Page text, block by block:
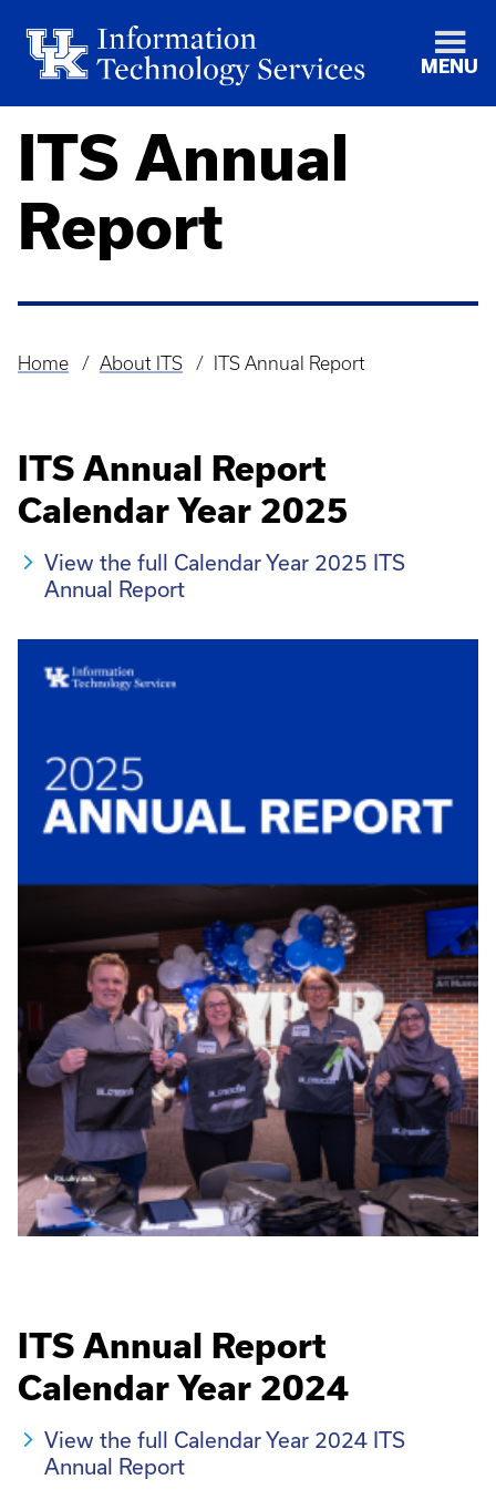
MENU
ITS Annual
Report
Breadcrumb
Home About ITS ITS Annual Report
ITS Annual Report
Calendar Year 2025
View the full Calendar Year 2025 ITS
Annual Report
ITS Annual Report
Calendar Year 2024
View the full Calendar Year 2024 ITS
Annual Report